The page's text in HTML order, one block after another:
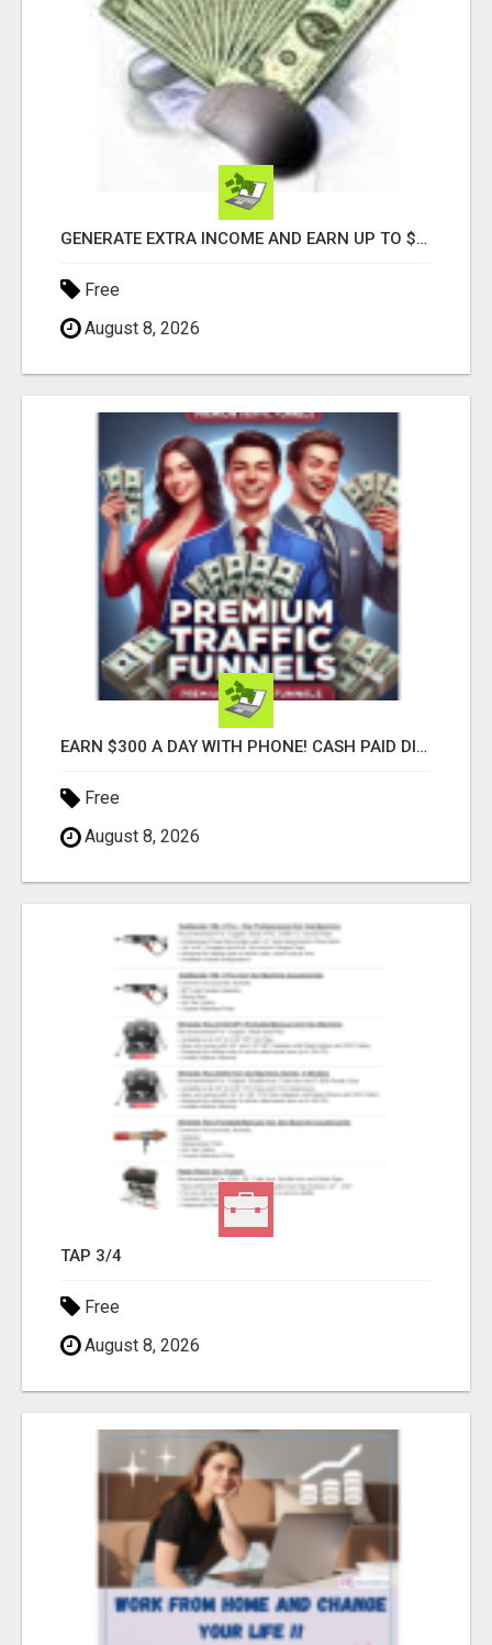
GENERATE EXTRA INCOME AND EARN UP TO $100'S DAILY
Free
August 8, 2026
EARN $300 A DAY WITH PHONE! CASH PAID DIRECTLY TO YOUR BANK ACCOUNT! SIMPLE & EASY
Free
August 8, 2026
TAP 3/4
Free
August 8, 2026